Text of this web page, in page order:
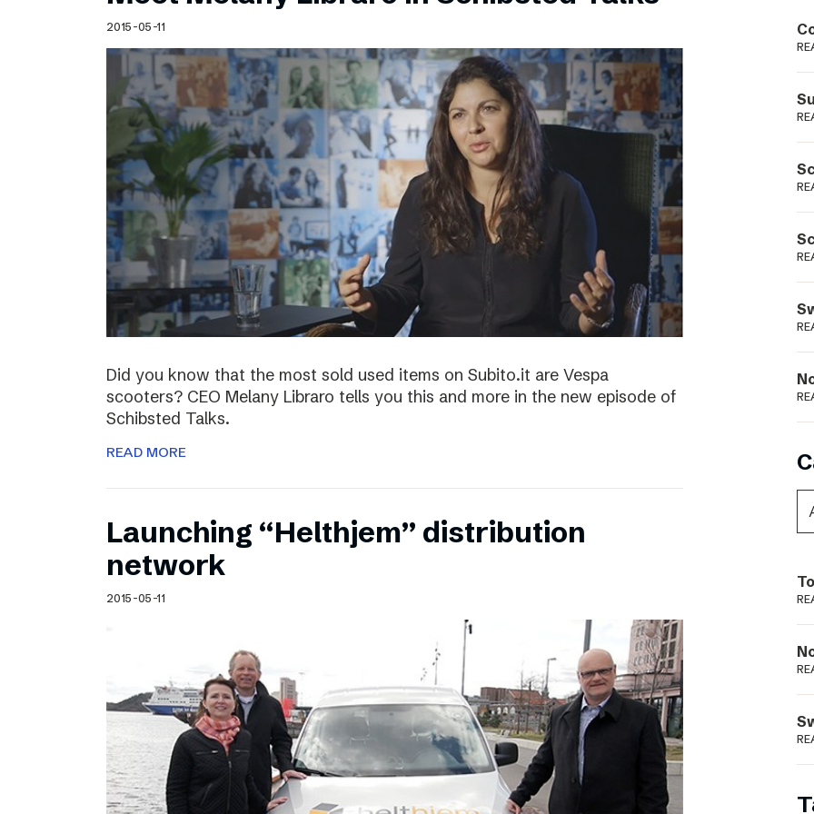
Schibsted’s visual design
Content style guide
Podme
2015-05-11
Did you know that the most sold used items on Subito.it are Vespa
scooters? CEO Melany Libraro tells you this and more in the new episode of
Schibsted Talks.
READ MORE
Launching “Helthjem” distribution
network
2015-05-11